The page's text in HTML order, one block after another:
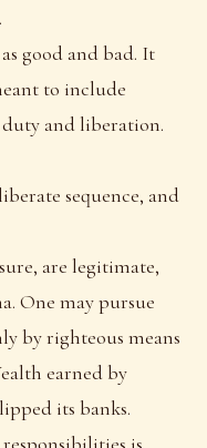
good and bad. It
to include
and liberation.
sequence, and
are legitimate,
One may pursue
by righteous means
earned by
its banks.